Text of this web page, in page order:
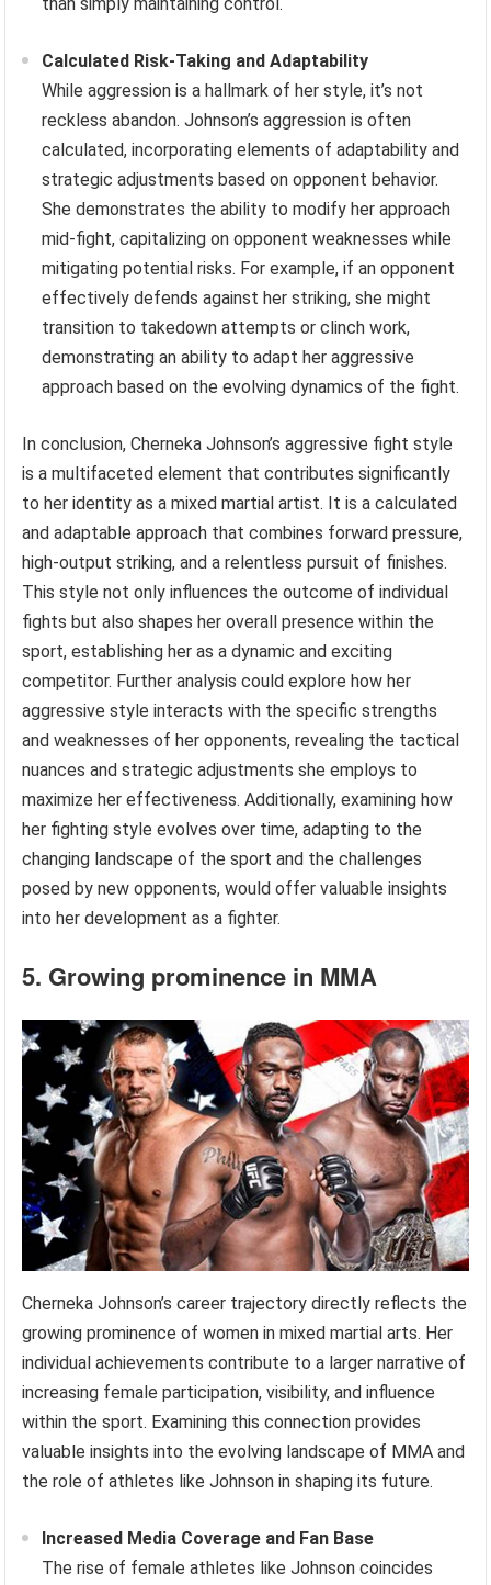
Calculated Risk-Taking and Adaptability
While aggression is a hallmark of her style, it’s not
reckless abandon. Johnson’s aggression is often
calculated, incorporating elements of adaptability and
strategic adjustments based on opponent behavior.
She demonstrates the ability to modify her approach
mid-fight, capitalizing on opponent weaknesses while
mitigating potential risks. For example, if an opponent
effectively defends against her striking, she might
transition to takedown attempts or clinch work,
demonstrating an ability to adapt her aggressive
approach based on the evolving dynamics of the fight.
In conclusion, Cherneka Johnson’s aggressive fight style
is a multifaceted element that contributes significantly
to her identity as a mixed martial artist. It is a calculated
and adaptable approach that combines forward pressure,
high-output striking, and a relentless pursuit of finishes.
This style not only influences the outcome of individual
fights but also shapes her overall presence within the
sport, establishing her as a dynamic and exciting
competitor. Further analysis could explore how her
aggressive style interacts with the specific strengths
and weaknesses of her opponents, revealing the tactical
nuances and strategic adjustments she employs to
maximize her effectiveness. Additionally, examining how
her fighting style evolves over time, adapting to the
changing landscape of the sport and the challenges
posed by new opponents, would offer valuable insights
into her development as a fighter.
5. Growing prominence in MMA
Cherneka Johnson’s career trajectory directly reflects the
growing prominence of women in mixed martial arts. Her
individual achievements contribute to a larger narrative of
increasing female participation, visibility, and influence
within the sport. Examining this connection provides
valuable insights into the evolving landscape of MMA and
the role of athletes like Johnson in shaping its future.
Increased Media Coverage and Fan Base
The rise of female athletes like Johnson coincides